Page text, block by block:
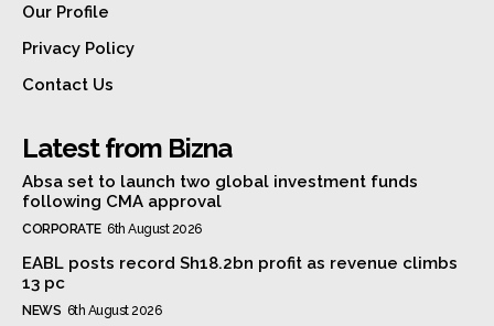
Our Profile
Privacy Policy
Contact Us
Latest from Bizna
Absa set to launch two global investment funds
following CMA approval
CORPORATE 6th August 2026
EABL posts record Sh18.2bn profit as revenue climbs
13 pc
NEWS 6th August 2026